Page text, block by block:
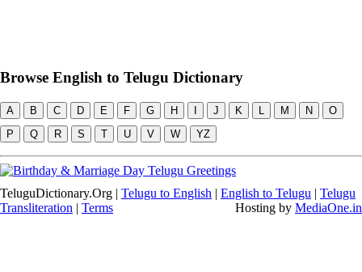
Browse English to Telugu Dictionary
A B C D E F G H J K M N
O
P
Q R S T U V W YZ
TeluguDictionary.Org | Telugu to English | English to Telugu | Telugu
Transliteration | Terms Hosting by MediaOne.in